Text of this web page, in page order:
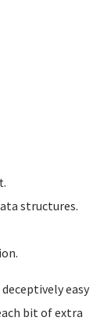
structures.
easy
bit of extra